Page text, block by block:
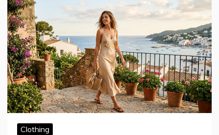
Clothing